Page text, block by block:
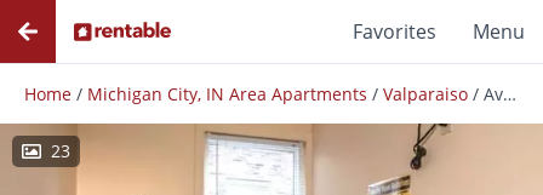
Favorites Menu
Home / Michigan City, IN Area Apartments / Valparaiso / Avery Glen Apartments
23